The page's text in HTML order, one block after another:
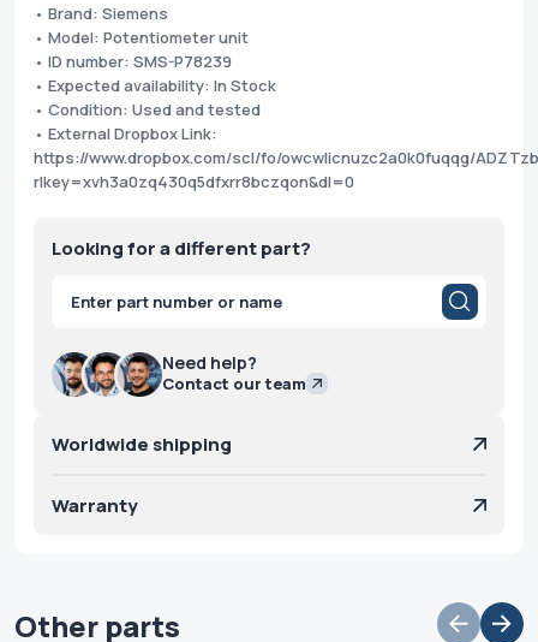
• Brand: Siemens
• Model: Potentiometer unit
• ID number: SMS-P78239
• Expected availability: In Stock
• Condition: Used and tested
• External Dropbox Link:
https://www.dropbox.com/scl/fo/owcwlicnuzc2a0k0fuqqg/
rlkey=xvh3a0zq430q5dfxrr8bczqon&dl=0
Looking for a different part?
Products
search
Need help?
Contact our team
Worldwide shipping
Warranty
Other parts